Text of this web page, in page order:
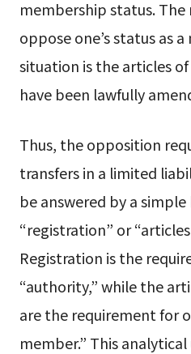
membership status.
oppose one’s status as
situation is the articles
have been lawfully
Thus, the opposition
transfers in a limited
be answered by a
“registration” or
Registration is the
“authority,” while the
are the requirement for
member.” This